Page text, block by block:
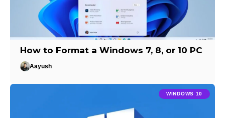
How to Format a Windows 7, 8, or 10 PC
Aayush
WINDOWS 10